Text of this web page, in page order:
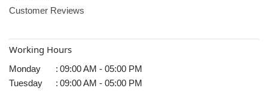
Customer Reviews
Working Hours
Monday : 09:00 AM - 05:00 PM
Tuesday
: 09:00 AM - 05:00 PM